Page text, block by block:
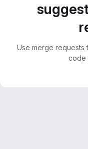
Use merge
code